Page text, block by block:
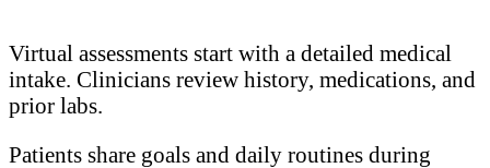
Virtual assessments start with a detailed medical
intake. Clinicians review history, medications, and
prior labs.
Patients share goals and daily routines during